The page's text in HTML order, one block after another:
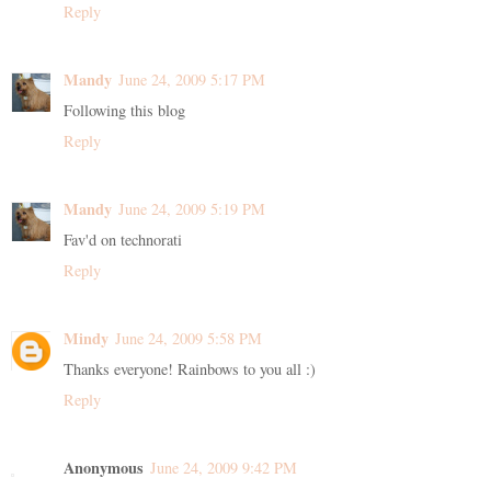
Reply
Mandy June 24, 2009 5:17 PM
Following this blog
Reply
Mandy June 24, 2009 5:19 PM
Fav'd on technorati
Reply
Mindy June 24, 2009 5:58 PM
Thanks everyone! Rainbows to you all :)
Reply
Anonymous June 24, 2009 9:42 PM